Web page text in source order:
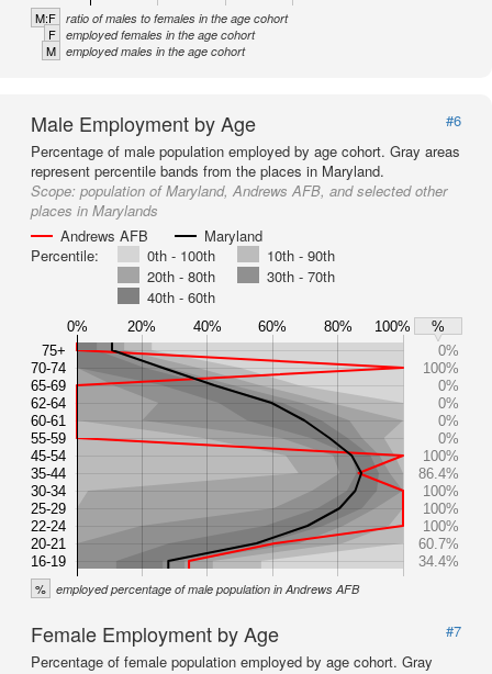
M:F ratio of males to females in the age cohort
F employed females in the age cohort
M employed males in the age cohort
Male Employment by Age
#6
Percentage of male population employed by age cohort. Gray areas
represent percentile bands from the places in Maryland.
Scope: population of Maryland, Andrews AFB, and selected other
places in Marylands
Andrews AFB
Maryland
Percentile:
0th - 100th
10th - 90th
20th - 80th
30th - 70th
40th - 60th
0% 20% 40% 60% 80% 100%
%
75+
70-74
65-69
62-64
60-61
55-59
45-54
35-44
30-34
25-29
22-24
20-21
16-19
0%
100%
0%
0%
0%
0%
100%
86.4%
100%
100%
100%
60.7%
34.4%
% employed percentage of male population in Andrews AFB
Female Employment by Age
#7
Percentage of female population employed by age cohort. Gray